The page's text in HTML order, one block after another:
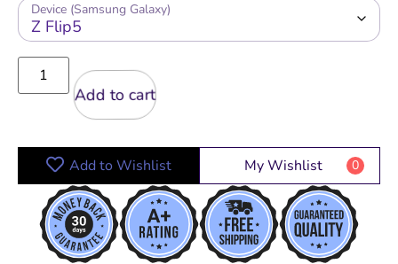
Device (Samsung Galaxy)
Add to cart
Add to Wishlist My Wishlist 0